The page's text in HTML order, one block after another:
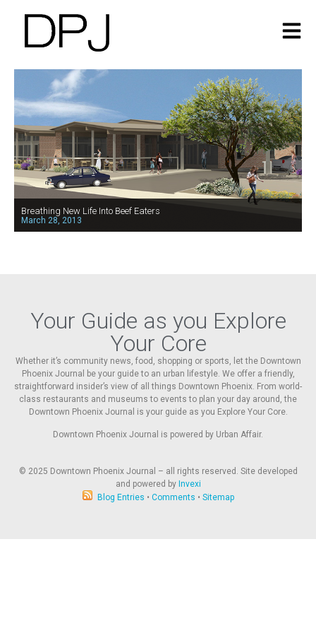
Breathing New Life Into Beef Eaters
March 28, 2013
Your Guide as you Explore
Your Core
Whether it’s community news, food, shopping or sports, let the Downtown
Phoenix Journal be your guide to an urban lifestyle. We offer a friendly,
straightforward insider’s view of all things Downtown Phoenix. From world-
class restaurants and museums to events to plan your day around, the
Downtown Phoenix Journal is your guide as you Explore Your Core.
Downtown Phoenix Journal is powered by Urban Affair.
© 2025 Downtown Phoenix Journal – all rights reserved. Site developed
and powered by Invexi
Blog Entries • Comments • Sitemap